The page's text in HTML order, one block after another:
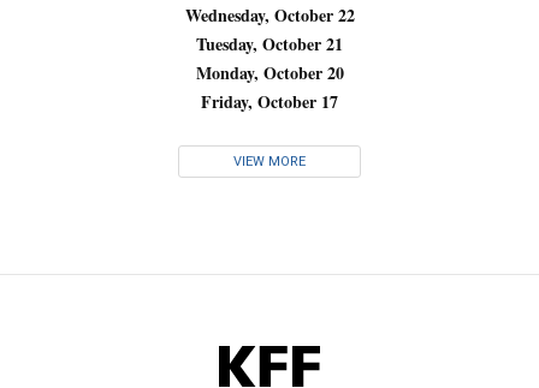
Wednesday, October 22
Tuesday, October 21
Monday, October 20
Friday, October 17
VIEW MORE
KFF